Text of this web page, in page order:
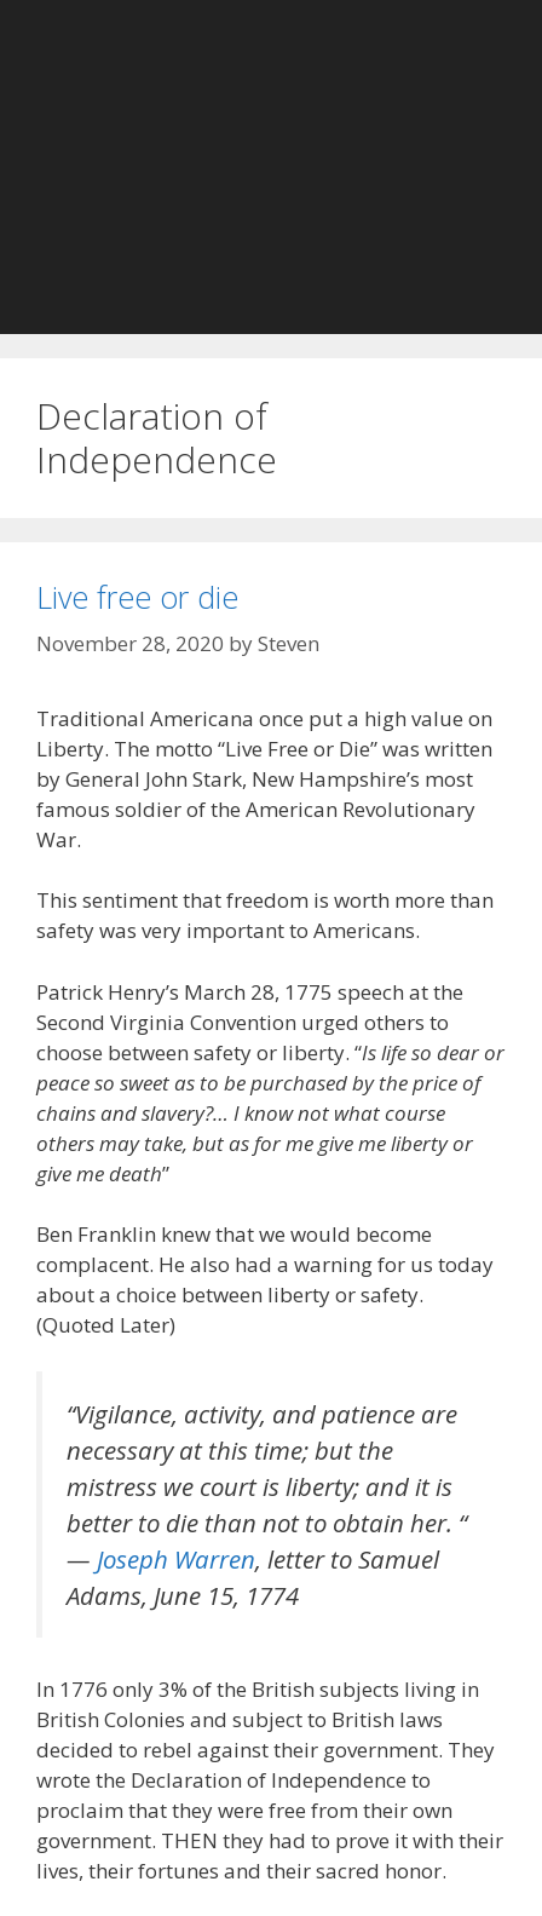
Declaration of
Independence
Live free or die
November 28, 2020 bySteven
Traditional Americana once put a high value on
Liberty. The motto “Live Free or Die” was written
by General John Stark, New Hampshire’s most
famous soldier of the American Revolutionary
War.
This sentiment that freedom is worth more than
safety was very important to Americans.
Patrick Henry’s March 28, 1775 speech at the
Second Virginia Convention urged others to
choose between safety or liberty. “Is life so dear or
peace so sweet as to be purchased by the price of
chains and slavery?… I know not what course
others may take, but as for me give me liberty or
give me death”
Ben Franklin knew that we would become
complacent. He also had a warning for us today
about a choice between liberty or safety.
(Quoted Later)
“Vigilance, activity, and patience are
necessary at this time; but the
mistress we court is liberty; and it is
better to die than not to obtain her. “
— Joseph Warren, letter to Samuel
Adams, June 15, 1774
In 1776 only 3% of the British subjects living in
British Colonies and subject to British laws
decided to rebel against their government. They
wrote the Declaration of Independence to
proclaim that they were free from their own
government. THEN they had to prove it with their
lives, their fortunes and their sacred honor.